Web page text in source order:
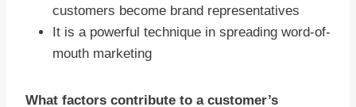
customers become brand representatives
It is a powerful technique in spreading word-of-
mouth marketing
What factors contribute to a customer’s